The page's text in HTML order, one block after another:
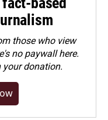
those who view
no paywall here.
your donation.